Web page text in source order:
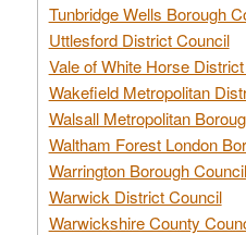
Tunbridge Wells Borough
Uttlesford District Council
Vale of White Horse
Wakefield Metropolitan
Walsall Metropolitan
Waltham Forest London
Warrington Borough Council
Warwick District Council
Warwickshire County